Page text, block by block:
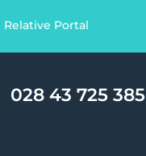
Relative Portal
028 43 725 385